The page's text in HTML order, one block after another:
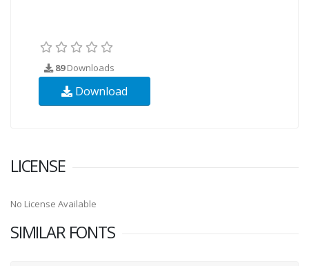
89Downloads
Download
LICENSE
No License Available
SIMILAR FONTS